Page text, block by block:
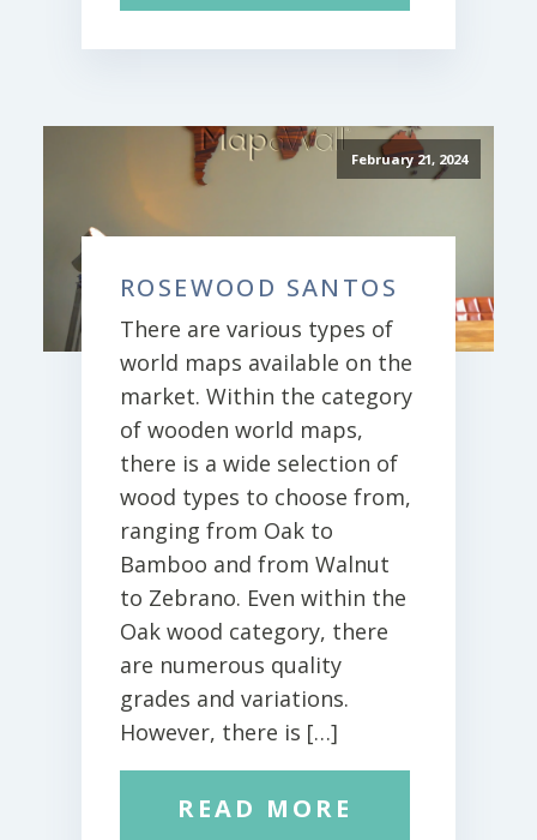
February 21, 2024
ROSEWOOD SANTOS
There are various types of
world maps available on the
market. Within the category
of wooden world maps,
there is a wide selection of
wood types to choose from,
ranging from Oak to
Bamboo and from Walnut
to Zebrano. Even within the
Oak wood category, there
are numerous quality
grades and variations.
However, there is […]
READ MORE